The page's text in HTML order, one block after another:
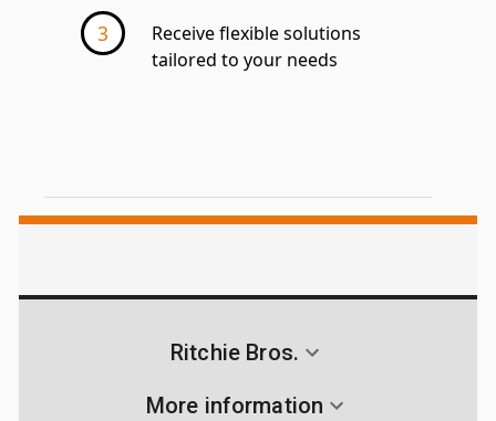
Receive flexible solutions
tailored to your needs
Ritchie Bros.
More information